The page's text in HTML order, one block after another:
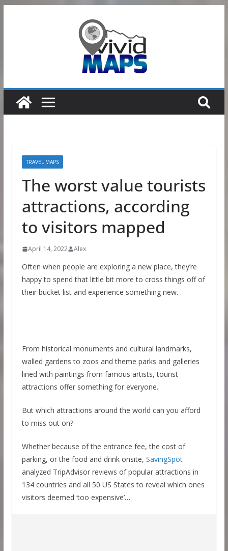
TRAVEL MAPS
The worst value tourists
attractions, according
to visitors mapped
April 14, 2022 Alex
Often when people are exploring a new place, they’re
happy to spend that little bit more to cross things off of
their bucket list and experience something new.
From historical monuments and cultural landmarks,
walled gardens to zoos and theme parks and galleries
lined with paintings from famous artists, tourist
attractions offer something for everyone.
But which attractions around the world can you afford
to miss out on?
Whether because of the entrance fee, the cost of
parking, or the food and drink onsite, SavingSpot
analyzed TripAdvisor reviews of popular attractions in
134 countries and all 50 US States to reveal which ones
visitors deemed ‘too expensive’…